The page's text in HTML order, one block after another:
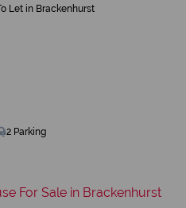
Let in Brackenhurst
2 Parking